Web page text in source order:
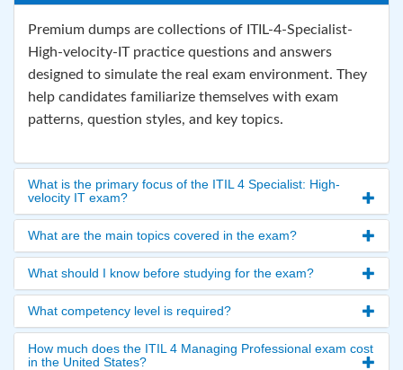
Premium dumps are collections of ITIL-4-Specialist-
High-velocity-IT practice questions and answers
designed to simulate the real exam environment. They
help candidates familiarize themselves with exam
patterns, question styles, and key topics.
What is the primary focus of the ITIL 4 Specialist: High-
velocity IT exam?
What are the main topics covered in the exam?
What should I know before studying for the exam?
What competency level is required?
How much does the ITIL 4 Managing Professional exam cost
in the United States?